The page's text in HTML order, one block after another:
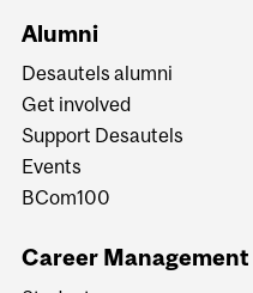
Alumni
Desautels alumni
Get involved
Support Desautels
Events
BCom100
Career Management